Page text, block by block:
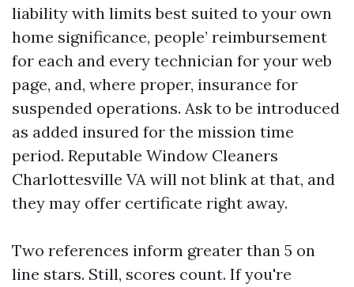
liability with limits best suited to your own
home significance, people’ reimbursement
for each and every technician for your web
page, and, where proper, insurance for
suspended operations. Ask to be introduced
as added insured for the mission time
period. Reputable Window Cleaners
Charlottesville VA will not blink at that, and
they may offer certificate right away.
Two references inform greater than 5 on
line stars. Still, scores count. If you're